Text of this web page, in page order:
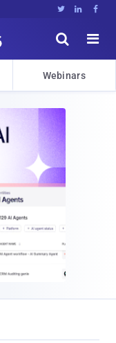
  


Webinars